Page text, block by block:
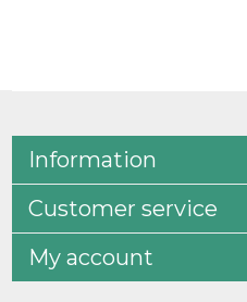
Information
Customer service
My account